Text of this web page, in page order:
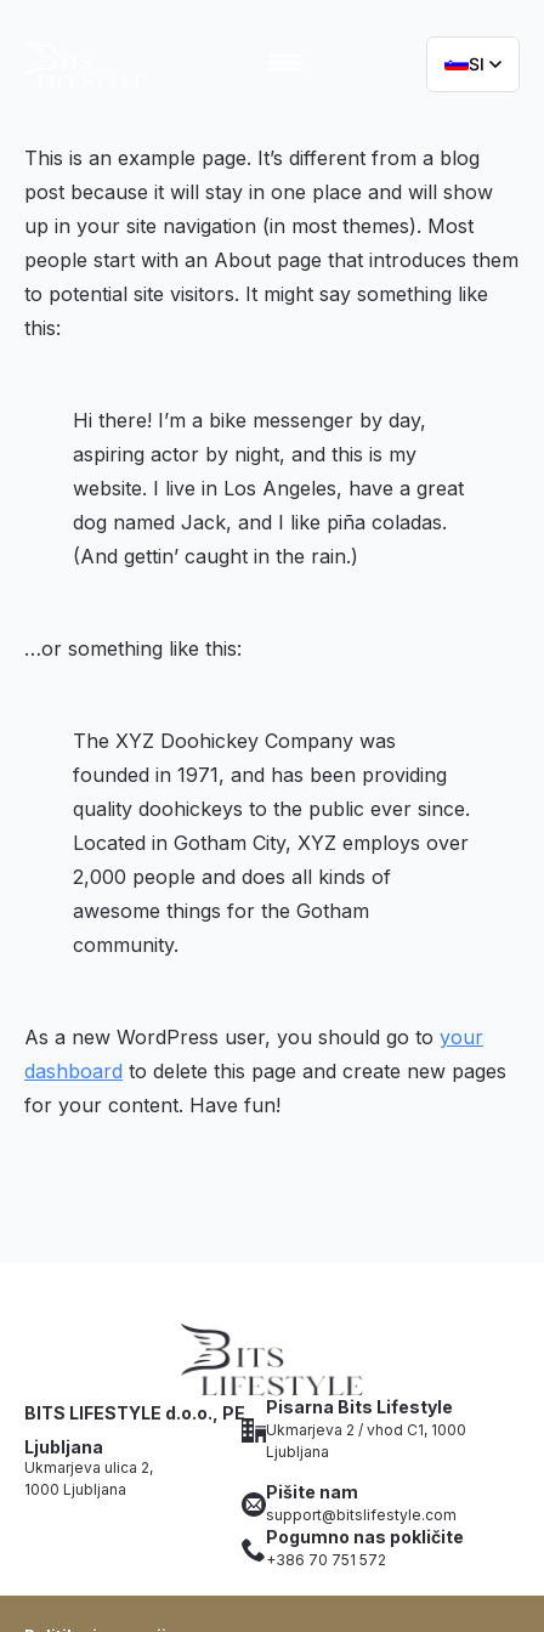
SI
This is an example page. It’s different from a blog
post because it will stay in one place and will show
up in your site navigation (in most themes). Most
people start with an About page that introduces them
to potential site visitors. It might say something like
this:
Hi there! I’m a bike messenger by day,
aspiring actor by night, and this is my
website. I live in Los Angeles, have a great
dog named Jack, and I like piña coladas.
(And gettin’ caught in the rain.)
…or something like this:
The XYZ Doohickey Company was
founded in 1971, and has been providing
quality doohickeys to the public ever since.
Located in Gotham City, XYZ employs over
2,000 people and does all kinds of
awesome things for the Gotham
community.
As a new WordPress user, you should go to your
dashboard to delete this page and create new pages
for your content. Have fun!
BITS LIFESTYLE d.o.o., PE
Ljubljana
Ukmarjeva ulica 2,
1000 Ljubljana
Pisarna Bits Lifestyle
Ukmarjeva 2 / vhod C1, 1000
Ljubljana
Pišite nam
support@bitslifestyle.com
Pogumno nas pokličite
+386 70 751 572